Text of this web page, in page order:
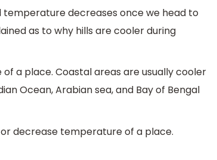
decreases once we head to
as to why hills are cooler during
a place. Coastal areas are usually cooler
Ocean, Arabian sea, and Bay of Bengal
decrease temperature of a place.